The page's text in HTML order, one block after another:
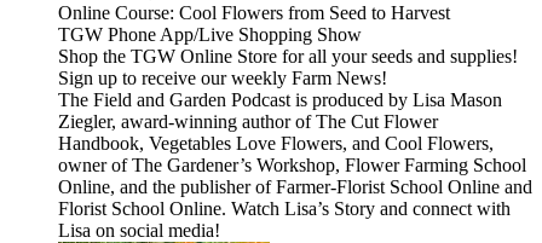
Online Course: ⁠⁠⁠⁠Cool Flowers from Seed to Harvest⁠⁠⁠⁠
⁠⁠⁠TGW Phone App/Live Shopping Show⁠⁠⁠
⁠⁠⁠⁠Shop the TGW Online Store for all your seeds and supplies!⁠⁠⁠⁠⁠⁠⁠⁠
⁠⁠⁠⁠⁠⁠⁠⁠Sign up to receive our weekly Farm News!⁠⁠⁠⁠⁠⁠⁠
The⁠⁠⁠⁠⁠⁠⁠ Field and Garden Podcast⁠⁠⁠⁠⁠⁠⁠ is produced by Lisa Mason
Ziegler, award-winning author of⁠⁠⁠⁠⁠⁠⁠ The Cut Flower
Handbook, Vegetables Love Flowers, and Cool Flowers⁠⁠⁠⁠⁠⁠⁠,
owner of⁠⁠⁠⁠⁠⁠⁠ The Gardener’s Workshop,⁠⁠⁠⁠⁠⁠⁠⁠⁠⁠⁠⁠⁠⁠ Flower Farming School
Online,⁠⁠⁠⁠⁠⁠⁠ and the publisher of⁠⁠⁠⁠⁠⁠⁠ Farmer-Florist School Online⁠⁠⁠⁠⁠⁠⁠ and⁠⁠⁠⁠⁠⁠⁠
Florist School Online.⁠⁠⁠⁠⁠⁠⁠ Watch⁠⁠⁠⁠⁠⁠⁠ Lisa’s Story⁠⁠⁠⁠⁠⁠⁠ and connect with
Lisa on social media!